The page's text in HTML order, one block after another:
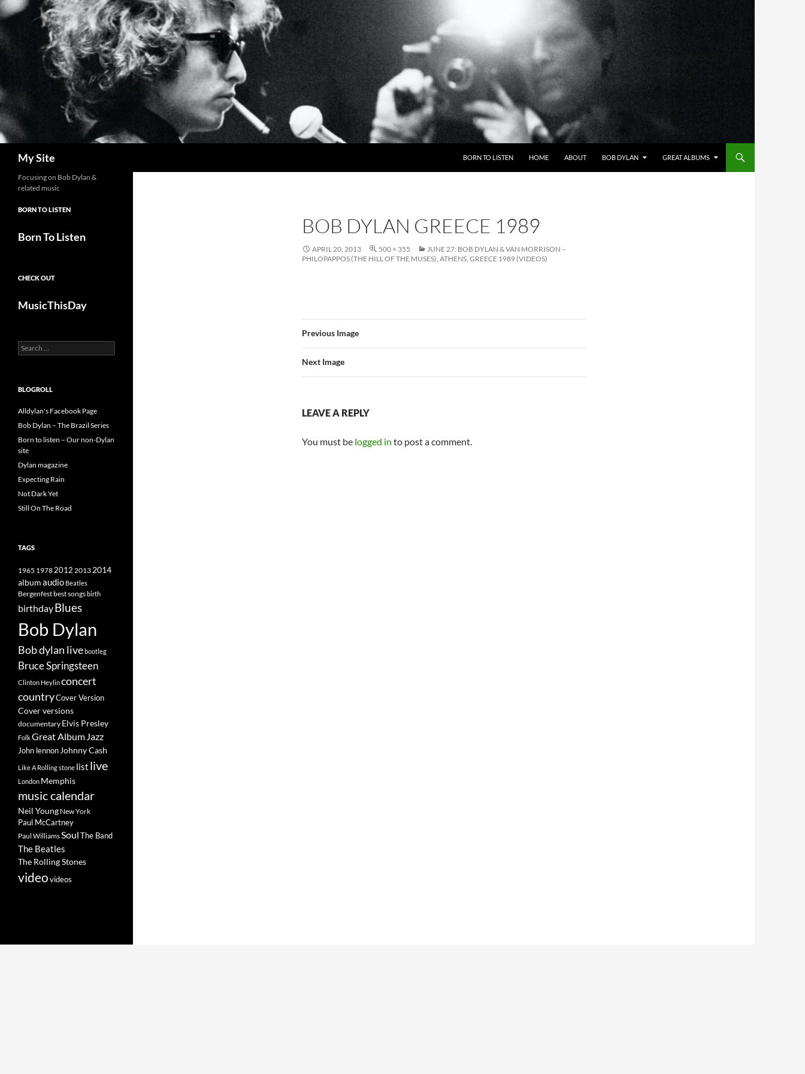
Skip
to
content
My Site BORN TO LISTEN HOME ABOUT BOB DYLAN GREAT ALBUMS
BOB DYLAN GREECE 1989
APRIL 20, 2013 500 × 355
JUNE 27: BOB DYLAN & VAN MORRISON –
PHILOPAPPOS (THE HILL OF THE MUSES), ATHENS, GREECE 1989 (VIDEOS)
Previous Image
Next Image
LEAVE A REPLY
You must be logged in to post a comment.
Focusing on Bob Dylan &
related music
BORN TO LISTEN
Born To Listen
CHECK OUT
MusicThisDay
Search
for:
BLOGROLL
Alldylan's Facebook Page
Bob Dylan – The Brazil Series
Born to listen – Our non-Dylan
site
Dylan magazine
Expecting Rain
Not Dark Yet
Still On The Road
TAGS
1965 19782012 2013 2014
albumaudio Beatles
Bergenfestbest songsbirth
birthdayBlues
Bob Dylan
Bob dylan livebootleg
Bruce Springsteen
Clinton Heylinconcert
countryCover Version
Cover versions
documentary Elvis Presley
FolkGreat Album Jazz
John lennon Johnny Cash
Like A Rolling stone list live
London Memphis
music calendar
Neil Young New York
Paul McCartney
Paul WilliamsSoulThe Band
The Beatles
The Rolling Stones
videovideos